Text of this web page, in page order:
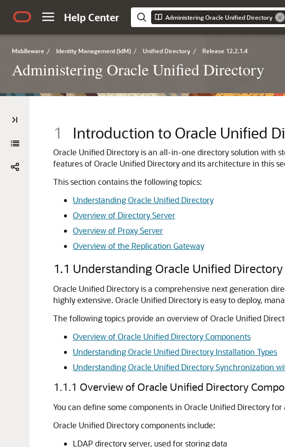
Help Center Administering Oracle Unified Directory
Middleware / Identity Management (IdM) / Unified Directory / Release 12.2.1.4
Administering Oracle Unified Directory
1 Introduction to Oracle Unified
Oracle Unified Directory is an all-in-one directory solution with
features of Oracle Unified Directoryand its architecture in this
This section contains the following topics:
Understanding Oracle Unified Directory
Overview of Directory Server
Overview of Proxy Server
Overview of the Replication Gateway
1.1 Understanding Oracle Unified Directory
Oracle Unified Directoryis a comprehensive next generation
highly extensive. Oracle Unified Directoryis easy to deploy,
The following topics provide an overview of Oracle Unified
Overview of Oracle Unified Directory Components
Understanding Oracle Unified Directory Installation Types
Understanding Oracle Unified Directory Synchronization
1.1.1 Overview of Oracle Unified Directory
You can define some components in Oracle Unified Directory
Oracle Unified Directorycomponents include:
LDAP directory server, used for storing data